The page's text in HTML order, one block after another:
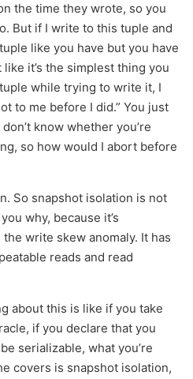
the time they wrote, so you
But if I write to this tuple and
like you have but you have
it’s the simplest thing you
while trying to write it, I
to me before I did.” You just
know whether you’re
so how would I abort before
So snapshot isolation is not
why, because it’s
write skew anomaly. It has
reads and read
about this is like if you take
if you declare that you
serializable, what you’re
covers is snapshot isolation,